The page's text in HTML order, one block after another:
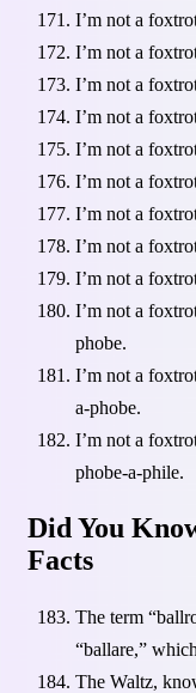
I’m not a
I’m not a
I’m not a
I’m not a
I’m not a
I’m not a
I’m not a
I’m not a
I’m not a
I’m not a
phobe.
I’m not a
a-phobe.
I’m not a
phobe-a-phile.
Did You
Facts
The term
“ballare,”
The Waltz,